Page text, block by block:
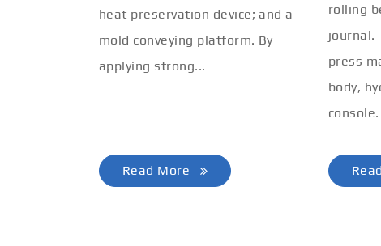
heat preservation device; and a
mold conveying platform. By
applying strong...
Read More
rolling
journal.
press
body,
console.